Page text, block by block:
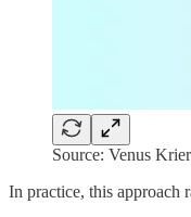
Source: Venus Krier
In practice, this approach